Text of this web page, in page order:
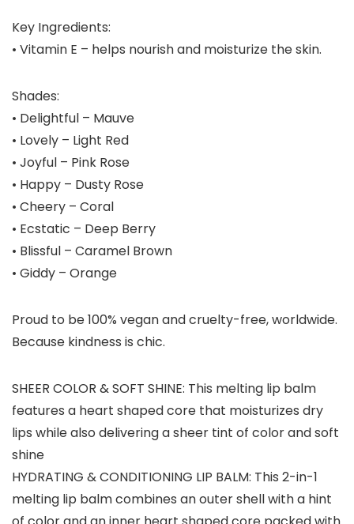
Key Ingredients:
• Vitamin E – helps nourish and moisturize the skin.
Shades:
• Delightful – Mauve
• Lovely – Light Red
• Joyful – Pink Rose
• Happy – Dusty Rose
• Cheery – Coral
• Ecstatic – Deep Berry
• Blissful – Caramel Brown
• Giddy – Orange
Proud to be 100% vegan and cruelty-free, worldwide.
Because kindness is chic.
SHEER COLOR & SOFT SHINE: This melting lip balm
features a heart shaped core that moisturizes dry
lips while also delivering a sheer tint of color and soft
shine
HYDRATING & CONDITIONING LIP BALM: This 2-in-1
melting lip balm combines an outer shell with a hint